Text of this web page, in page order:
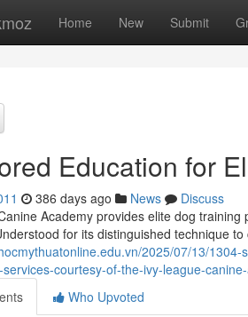
Home New Submit
Education for
386 days ago News
Discuss
Academy provides elite dog
for its distinguished technique
2025/07/13/
courtesy-of-the-ivy-league-
Who Upvoted